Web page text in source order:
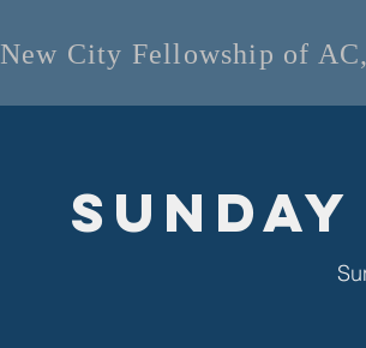
New City Fellowship of